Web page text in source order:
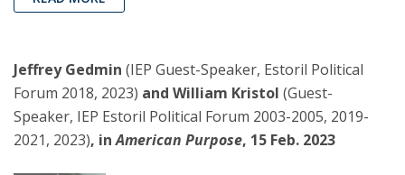
Jeffrey Gedmin (IEP Guest-Speaker, Estoril Political
Forum 2018, 2023) and William Kristol (Guest-
Speaker, IEP Estoril Political Forum 2003-2005, 2019-
2021, 2023), inAmerican Purpose, 15 Feb. 2023